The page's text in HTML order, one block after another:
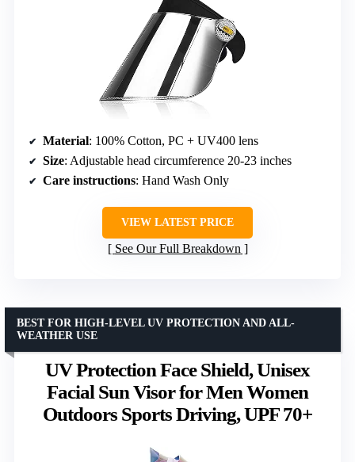
Material: 100% Cotton, PC + UV400 lens
Size: Adjustable head circumference 20-23 inches
Care instructions: Hand Wash Only
VIEW LATEST PRICE
See Our Full Breakdown
UV Protection Face Shield, Unisex
Facial Sun Visor for Men Women
Outdoors Sports Driving, UPF 70+
BEST FOR HIGH-LEVEL UV PROTECTION AND ALL-
WEATHER USE